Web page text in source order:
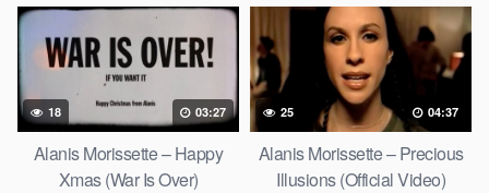
18 03:27
Alanis Morissette – Happy
Xmas (War Is Over)
25 04:37
Alanis Morissette – Precious
Illusions (Official Video)